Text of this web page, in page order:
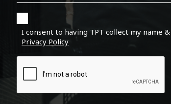
I consent to having TPT collect my name
Privacy Policy